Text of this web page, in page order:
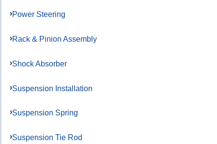
Power Steering
Rack & Pinion Assembly
Shock Absorber
Suspension Installation
Suspension Spring
Suspension Tie Rod